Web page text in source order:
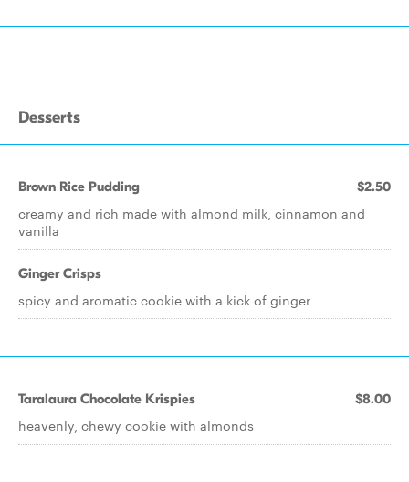
Desserts
Brown Rice Pudding $2.50
creamy and rich made with almond milk, cinnamon and
vanilla
Ginger Crisps
spicy and aromatic cookie with a kick of ginger
Taralaura Chocolate Krispies $8.00
heavenly, chewy cookie with almonds